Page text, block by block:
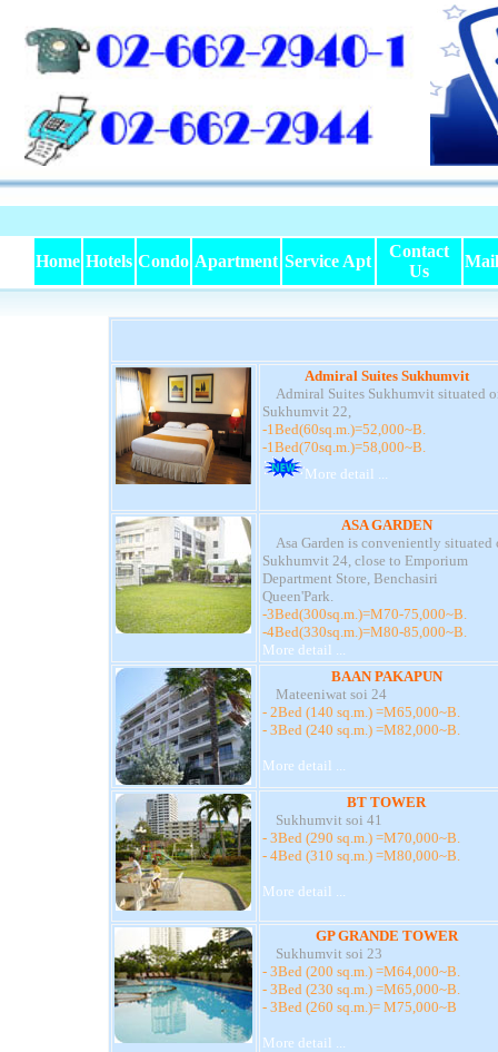
Home Hotels Condo Apartment Service Apt
Contact
Us
Admiral Suites Sukhumvit
Admiral Suites Sukhumvit situated
Sukhumvit 22,
-1Bed(60sq.m.)=52,000~B.
-1Bed(70sq.m.)=58,000~B.
More detail ...
ASA GARDEN
Asa Garden is conveniently situated
Sukhumvit 24, close to Emporium
Department Store, Benchasiri
Queen'Park.
-3Bed(300sq.m.)=M70-75,000~B.
-4Bed(330sq.m.)=M80-85,000~B.
More detail ...
BAAN PAKAPUN
Mateeniwat soi 24
- 2Bed (140 sq.m.) =M65,000~B.
- 3Bed (240 sq.m.) =M82,000~B.
More detail ...
BT TOWER
Sukhumvit soi 41
- 3Bed (290 sq.m.) =M70,000~B.
- 4Bed (310 sq.m.) =M80,000~B.
More detail ...
GP GRANDE TOWER
Sukhumvit soi 23
- 3Bed (200 sq.m.) =M64,000~B.
- 3Bed (230 sq.m.) =M65,000~B.
- 3Bed (260 sq.m.)= M75,000~B
More detail ...